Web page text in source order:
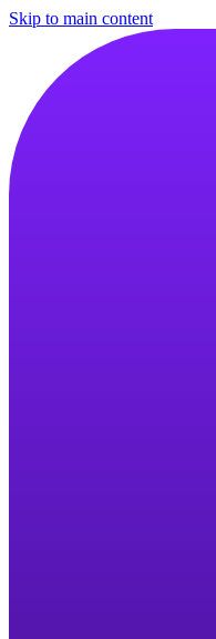
Skip to main content